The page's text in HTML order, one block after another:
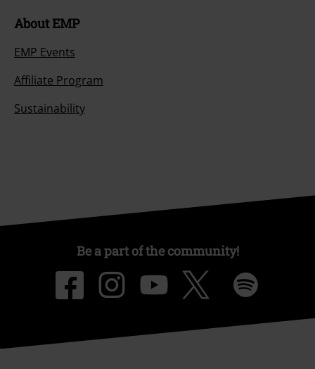
About EMP
EMP Events
Affiliate Program
Sustainability
Be a part of the community!